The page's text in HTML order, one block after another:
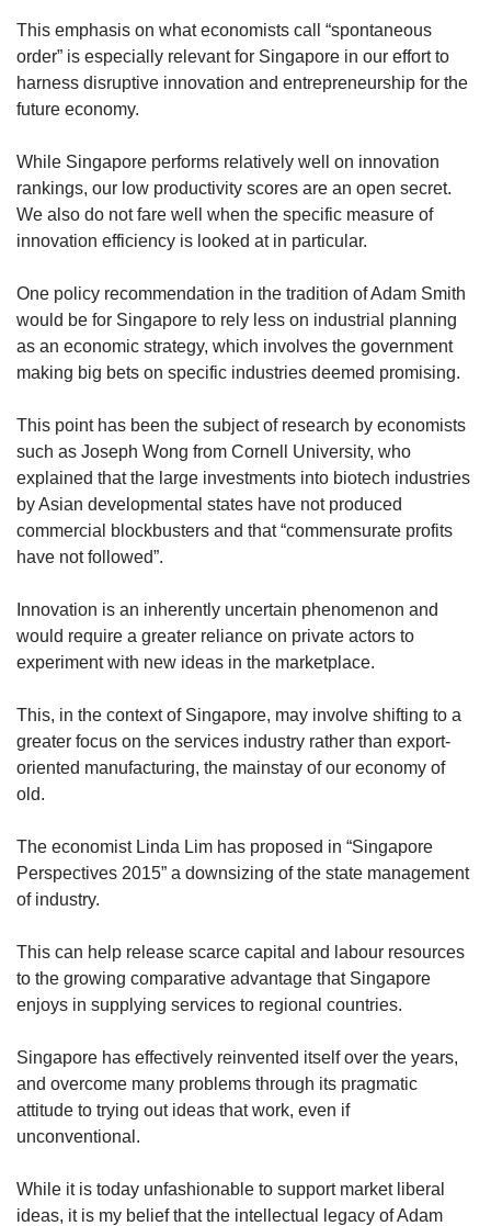
This emphasis on what economists call “spontaneous
order” is especially relevant for Singapore in our effort to
harness disruptive innovation and entrepreneurship for the
future economy.
While Singapore performs relatively well on innovation
rankings, our low productivity scores are an open secret.
We also do not fare well when the specific measure of
innovation efficiency is looked at in particular.
One policy recommendation in the tradition of Adam Smith
would be for Singapore to rely less on industrial planning
as an economic strategy, which involves the government
making big bets on specific industries deemed promising.
This point has been the subject of research by economists
such as Joseph Wong from Cornell University, who
explained that the large investments into biotech industries
by Asian developmental states have not produced
commercial blockbusters and that “commensurate profits
have not followed”.
Innovation is an inherently uncertain phenomenon and
would require a greater reliance on private actors to
experiment with new ideas in the marketplace.
This, in the context of Singapore, may involve shifting to a
greater focus on the services industry rather than export-
oriented manufacturing, the mainstay of our economy of
old.
The economist Linda Lim has proposed in “Singapore
Perspectives 2015” a downsizing of the state management
of industry.
This can help release scarce capital and labour resources
to the growing comparative advantage that Singapore
enjoys in supplying services to regional countries.
Singapore has effectively reinvented itself over the years,
and overcome many problems through its pragmatic
attitude to trying out ideas that work, even if
unconventional.
While it is today unfashionable to support market liberal
ideas, it is my belief that the intellectual legacy of Adam